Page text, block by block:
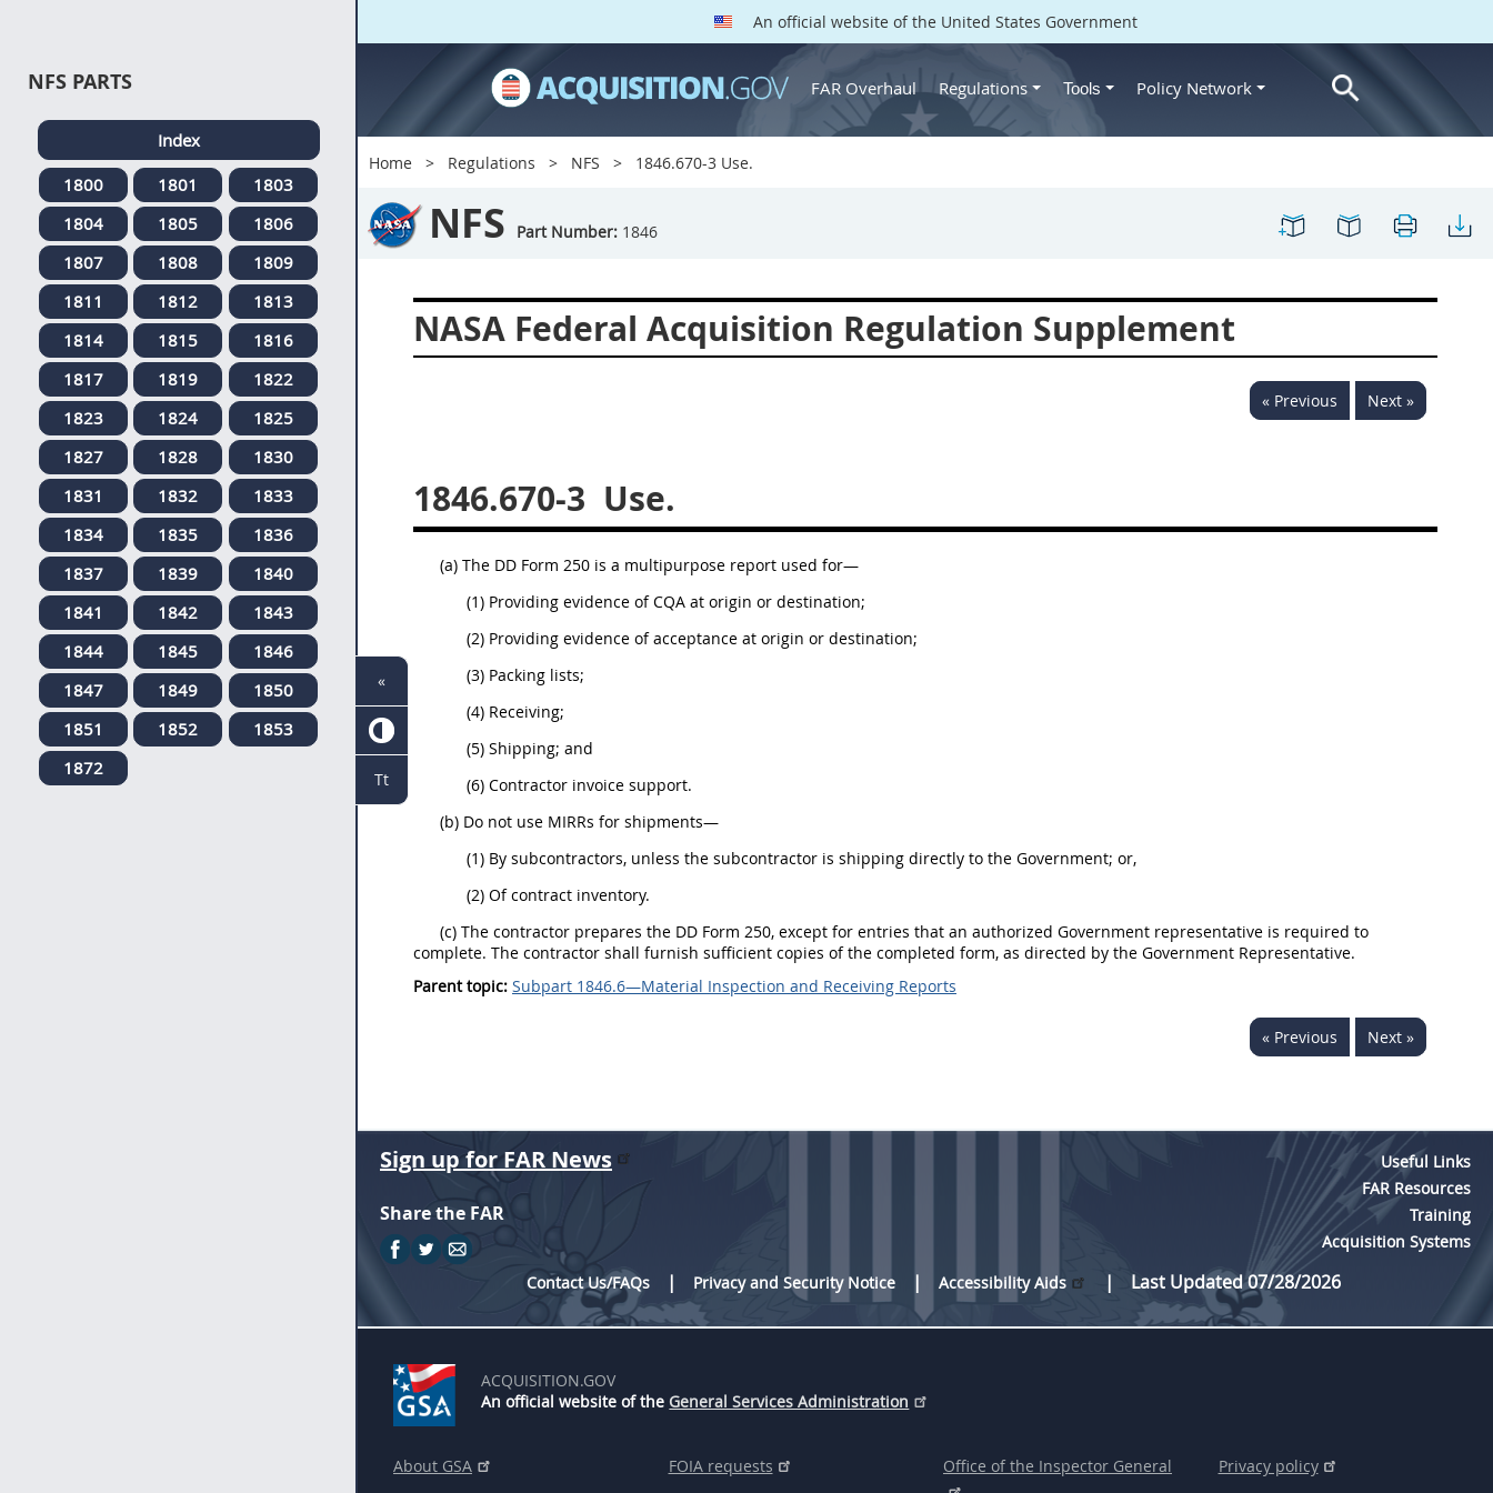
An official website of the United States Government
FAR Overhaul Regulations Tools Policy Network
Home Regulations NFS 1846.670-3 Use.
NFS Part Number: 1846
NASA Federal Acquisition Regulation Supplement
« Previous Next »
1846.670-3 Use.
(a) The DD Form 250 is a multipurpose report used for—
(1) Providing evidence of CQA at origin or destination;
(2) Providing evidence of acceptance at origin or destination;
(3) Packing lists;
(4) Receiving;
(5) Shipping; and
(6) Contractor invoice support.
(b) Do not use MIRRs for shipments—
(1) By subcontractors, unless the subcontractor is shipping directly to the Government; or,
(2) Of contract inventory.
(c) The contractor prepares the DD Form 250, except for entries that an authorized Government representative is required to
complete. The contractor shall furnish sufficient copies of the completed form, as directed by the Government Representative.
Parent topic: Subpart 1846.6—Material Inspection and Receiving Reports
« Previous Next »
NFS PARTS
Index
1800
1801
1803
1804
1805
1806
1807
1808
1809
1811
1812
1813
1814
1815
1816
1817
1819
1822
1823
1824
1825
1827
1828
1830
1831
1832
1833
1834
1835
1836
1837
1839
1840
1841
1842
1843
1844
1845
1846
1847
1849
1850
1851
1852
1853
1872
Sign up for FAR News
Share the FAR
Useful Links
FAR Resources
Training
Acquisition Systems
Contact Us/FAQs
Privacy and Security Notice Accessibility Aids Last Updated 07/28/2026
ACQUISITION.GOV
An official website of the General Services Administration
About GSA
FOIA requests
Office of the Inspector General Privacy policy
«
Tt